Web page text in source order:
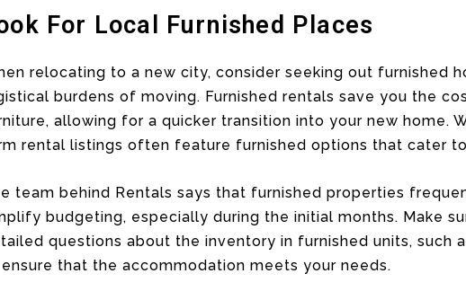
For Local Furnished Places
relocating to a new city, consider seeking out furnished
burdens of moving. Furnished rentals save you the
allowing for a quicker transition into your new home.
rental listings often feature furnished options that cater
team behind Rentals says that furnished properties
budgeting, especially during the initial months. Make
questions about the inventory in furnished units, such
that the accommodation meets your needs.